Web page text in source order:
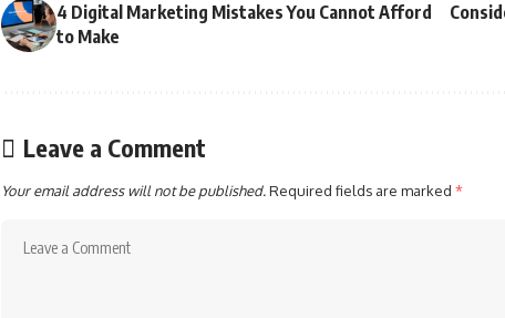
4 Digital Marketing Mistakes You Cannot Afford
to Make
Leave a Comment
Your email address will not be published.Required fields are marked *